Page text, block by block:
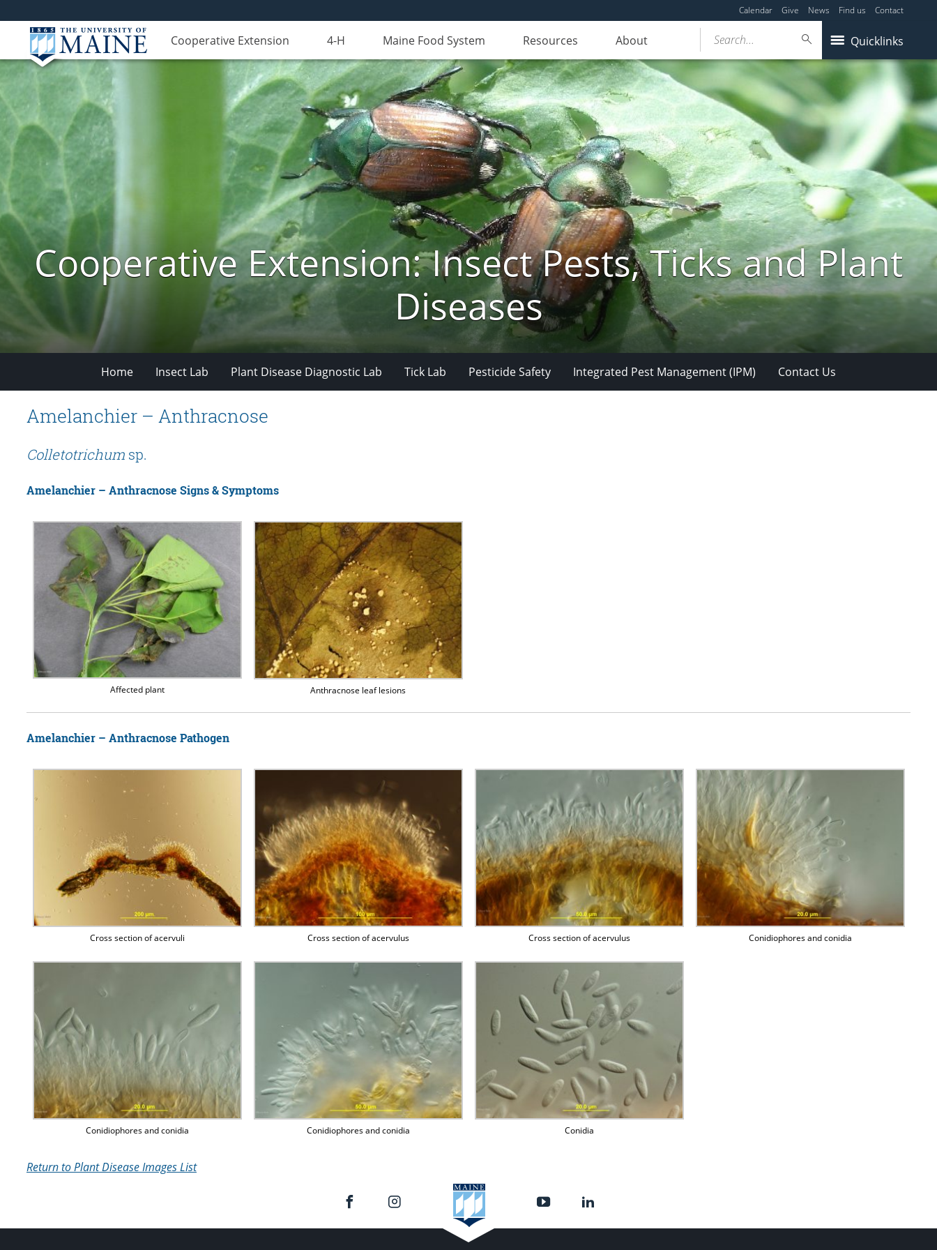
Calendar Give News Find us Contact
Cooperative Extension 4-H Maine Food System Resources About Quicklinks
Search...
Cooperative Extension: Insect Pests, Ticks and Plant
Diseases
Home Insect Lab Plant Disease Diagnostic Lab Tick Lab Pesticide Safety Integrated Pest Management (IPM) Contact Us
Amelanchier – Anthracnose
Colletotrichum sp.
Amelanchier – Anthracnose Signs & Symptoms
Affected plant Anthracnose leaf lesions
Amelanchier – Anthracnose Pathogen
Cross section of acervuli Cross section of acervulus Cross section of acervulus Conidiophores and conidia
Conidiophores and conidia Conidiophores and conidia Conidia
Return to Plant Disease Images List